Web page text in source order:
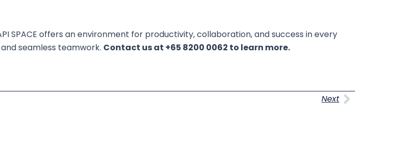
SPACE offers an environment for productivity, collaboration, and success in every
seamless teamwork. Contact us at +65 8200 0062 to learn more.
Next
Next